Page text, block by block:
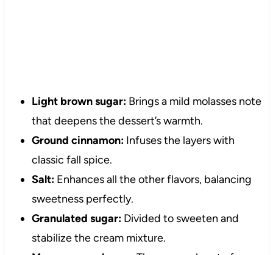
Light brown sugar:Brings a mild molasses note
that deepens the dessert’s warmth.
Ground cinnamon:Infuses the layers with
classic fall spice.
Salt:Enhances all the other flavors, balancing
sweetness perfectly.
Granulated sugar:Divided to sweeten and
stabilize the cream mixture.